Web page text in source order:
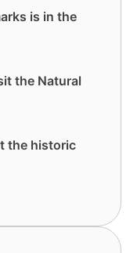
is in the
the Natural
the historic